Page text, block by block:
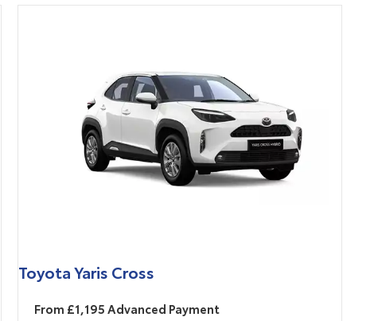
Toyota Yaris Cross
From £1,195 Advanced Payment